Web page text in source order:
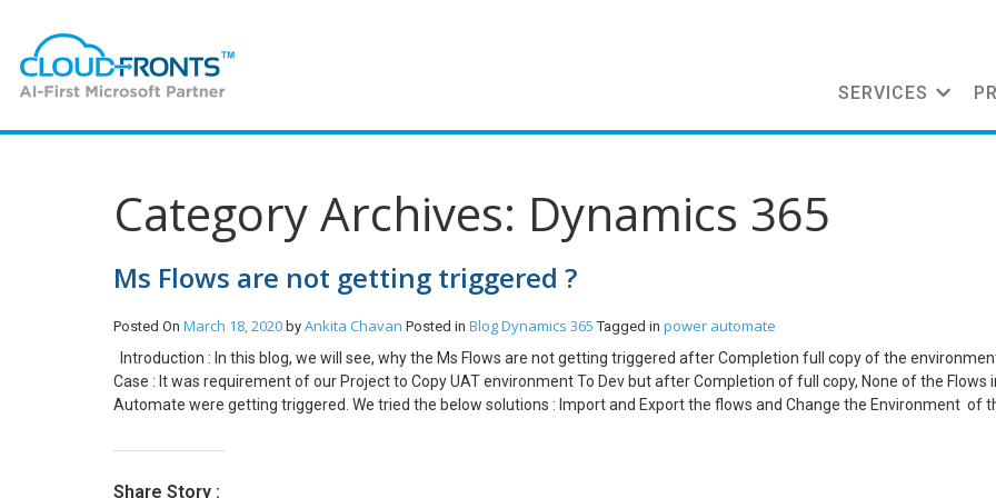
SERVICES
Category Archives: Dynamics 365
Ms Flows are not getting triggered ?
Posted On March 18, 2020 by Ankita Chavan Posted in BlogDynamics 365 Tagged in power automate
Introduction : In this blog, we will see, why the Ms Flows are not getting triggered after Completion full copy of the
Case : It was requirement of our Project to Copy UAT environment To Dev but after Completion of full copy, None of the Flows
Automate were getting triggered. We tried the below solutions : Import and Export the flows and Change the Environment of
Environment -> Edit and Check the Administration Mode of the Environment. Note : The Administration mode of the
Share Story :